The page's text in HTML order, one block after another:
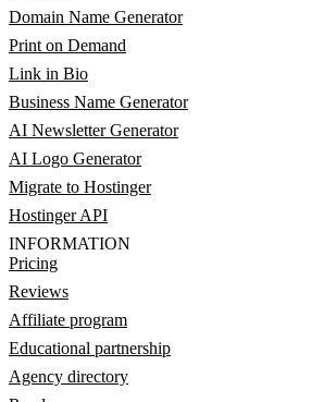
Domain Name Generator
Print on Demand
Link in Bio
Business Name Generator
AI Newsletter Generator
AI Logo Generator
Migrate to Hostinger
Hostinger API
INFORMATION
Pricing
Reviews
Affiliate program
Educational partnership
Agency directory